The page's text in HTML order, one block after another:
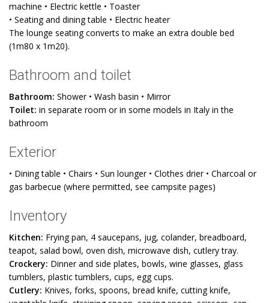
machine • Electric kettle • Toaster
• Seating and dining table • Electric heater
The lounge seating converts to make an extra double bed
(1m80 x 1m20).
Bathroom and toilet
Bathroom: Shower • Wash basin • Mirror
Toilet: in separate room or in some models in Italy in the
bathroom
Exterior
• Dining table • Chairs • Sun lounger • Clothes drier • Charcoal or
gas barbecue (where permitted, see campsite pages)
Inventory
Kitchen: Frying pan, 4 saucepans, jug, colander, breadboard,
teapot, salad bowl, oven dish, microwave dish, cutlery tray.
Crockery: Dinner and side plates, bowls, wine glasses, glass
tumblers, plastic tumblers, cups, egg cups.
Cutlery: Knives, forks, spoons, bread knife, cutting knife,